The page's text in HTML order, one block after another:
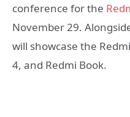
conference for the
November 29.
will showcase the
4, and Redmi Book.